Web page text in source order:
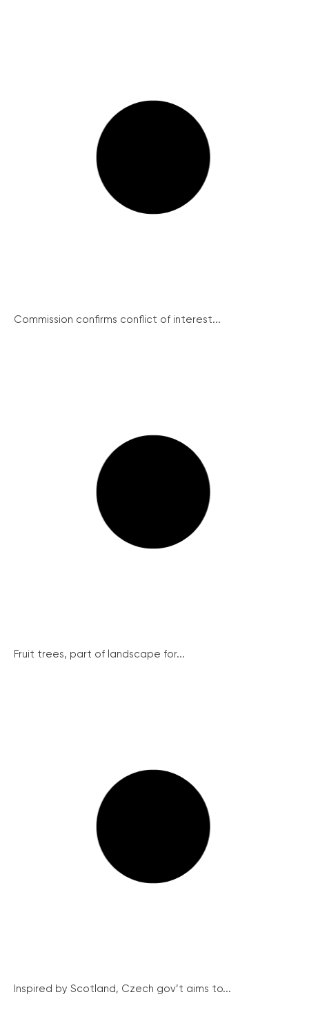
Commission confirms conflict of interest...
Fruit trees, part of landscape for...
Inspired by Scotland, Czech gov’t aims to...